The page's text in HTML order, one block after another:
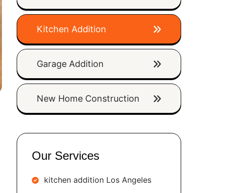
Kitchen Addition
Garage Addition
New Home Construction
Our Services
kitchen addition Los Angeles